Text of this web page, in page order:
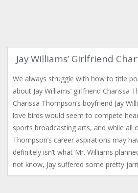
Jay Williams’ Girlfriend
We always struggle with how to title
about Jay Williams’ girlfriend Charissa
Charissa Thompson’s boyfriend Jay
love birds would seem to compete
sports broadcasting arts, and while all
Thompson’s career aspirations may
definitely isn’t what Mr. Williams
not know, Jay suffered some pretty